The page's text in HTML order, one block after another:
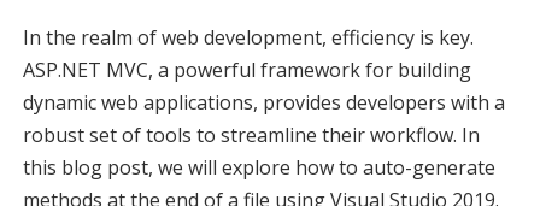
In the realm of web development, efficiency is key.
ASP.NET MVC, a powerful framework for building
dynamic web applications, provides developers with a
robust set of tools to streamline their workflow. In
this blog post, we will explore how to auto-generate
methods at the end of a file using Visual Studio 2019.